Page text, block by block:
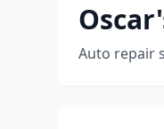
Auto repair